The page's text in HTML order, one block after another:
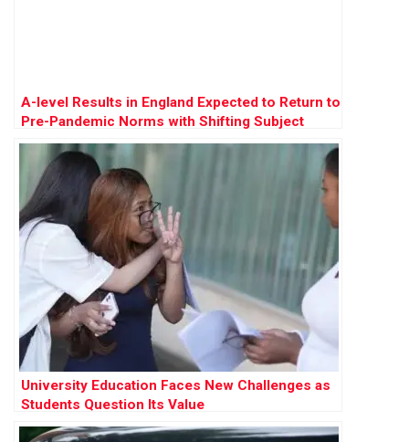
A-level Results in England Expected to Return to
Pre-Pandemic Norms with Shifting Subject
Preferences
University Education Faces New Challenges as
Students Question Its Value